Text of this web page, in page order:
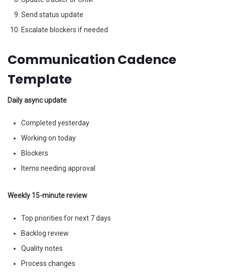
Send status update
Escalate blockers if needed
Communication Cadence
Template
Daily async update
Completed yesterday
Working on today
Blockers
Items needing approval
Weekly 15-minute review
Top priorities for next 7 days
Backlog review
Quality notes
Process changes